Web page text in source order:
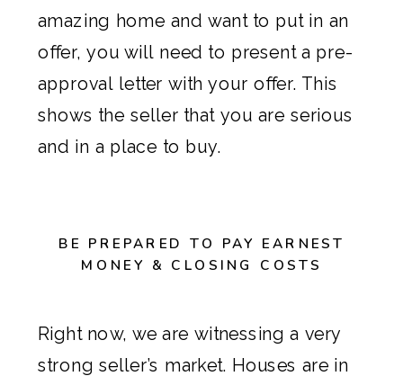
amazing home and want to put in an
offer, you will need to present a pre-
approval letter with your offer. This
shows the seller that you are serious
and in a place to buy.
BE PREPARED TO PAY EARNEST
MONEY & CLOSING COSTS
Right now, we are witnessing a very
strong seller’s market. Houses are in